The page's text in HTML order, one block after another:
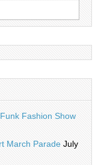
Fashion Show
March Parade July